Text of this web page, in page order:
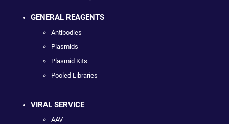
GENERAL REAGENTS
Antibodies
Plasmids
Plasmid Kits
Pooled Libraries
VIRAL SERVICE
AAV